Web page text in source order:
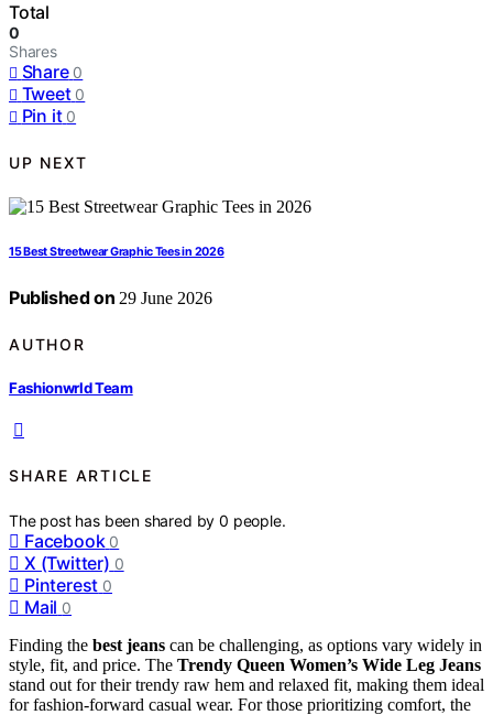
Total
0
Shares
Share 0
Tweet 0
Pin it 0
UP NEXT
15 Best Streetwear Graphic Tees in 2026
Published on 29 June 2026
AUTHOR
Fashionwrld Team
SHARE ARTICLE
The post has been shared by0 people.
Facebook 0
X (Twitter) 0
Pinterest 0
Mail 0
Finding the best jeans can be challenging, as options vary widely in
style, fit, and price. The Trendy Queen Women’s Wide Leg Jeans
stand out for their trendy raw hem and relaxed fit, making them ideal
for fashion-forward casual wear. For those prioritizing comfort, the